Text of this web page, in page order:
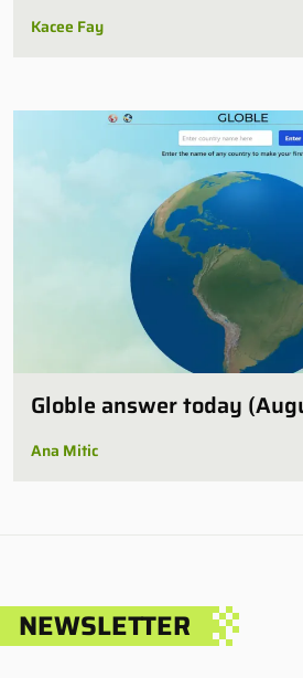
Kacee Fay
Globle answer today
Ana Mitic
NEWSLETTER